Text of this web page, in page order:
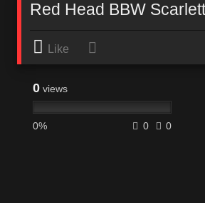
Red Head BBW
Like
0 views
0% 0 0